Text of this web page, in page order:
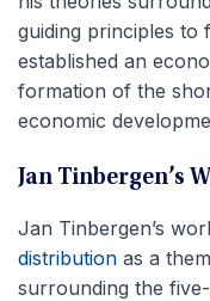
guiding principles to
established an
formation of the
economic
Jan Tinbergen’s
Jan Tinbergen’s
distribution as a
surrounding the